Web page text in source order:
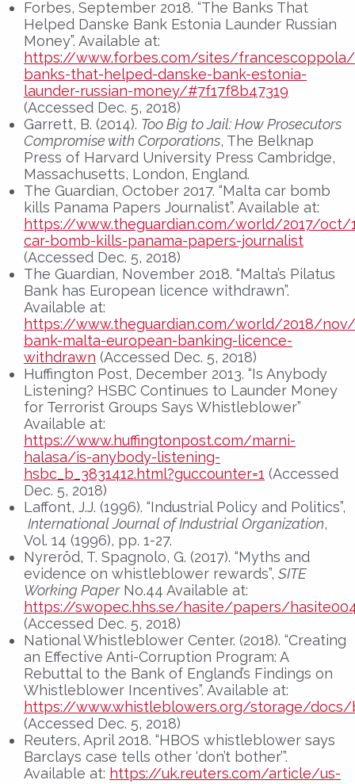
Forbes, September 2018. “The Banks That
Helped Danske Bank Estonia Launder Russian
Money”. Available at:
https://www.forbes.com/sites/
banks-that-helped-danske-bank-estonia-
launder-russian-money/#7f17f8b47319
(Accessed Dec. 5, 2018)
Garrett, B. (2014). Too Big to Jail: How Prosecutors
Compromise with Corporations, The Belknap
Press of Harvard University Press Cambridge,
Massachusetts, London, England.
The Guardian, October 2017. “Malta car bomb
kills Panama Papers Journalist”. Available at:
https://www.theguardian.com/world/2017/oct/
car-bomb-kills-panama-papers-journalist
(Accessed Dec. 5, 2018)
The Guardian, November 2018. “Malta’s Pilatus
Bank has European licence withdrawn”.
Available at:
https://www.theguardian.com/world/2018/
bank-malta-european-banking-licence-
withdrawn (Accessed Dec. 5, 2018)
Huffington Post, December 2013. “Is Anybody
Listening? HSBC Continues to Launder Money
for Terrorist Groups Says Whistleblower”
Available at:
https://www.huffingtonpost.com/marni-
halasa/is-anybody-listening-
hsbc_b_3831412.html?guccounter=1 (Accessed
Dec. 5, 2018)
Laffont, J.J. (1996). “Industrial Policy and Politics”,
International Journal of Industrial Organization,
Vol. 14 (1996), pp. 1-27.
Nyreröd, T. Spagnolo, G. (2017). “Myths and
evidence on whistleblower rewards”, SITE
Working PaperNo.44 Available at:
https://swopec.hhs.se/hasite/papers/
(Accessed Dec. 5, 2018)
National Whistleblower Center. (2018). “Creating
an Effective Anti-Corruption Program: A
Rebuttal to the Bank of England’s Findings on
Whistleblower Incentives”. Available at:
https://www.whistleblowers.org/storage/docs/
(Accessed Dec. 5, 2018)
Reuters, April 2018. “HBOS whistleblower says
Barclays case tells other ‘don’t bother’”.
Available at: https://uk.reuters.com/article/us-